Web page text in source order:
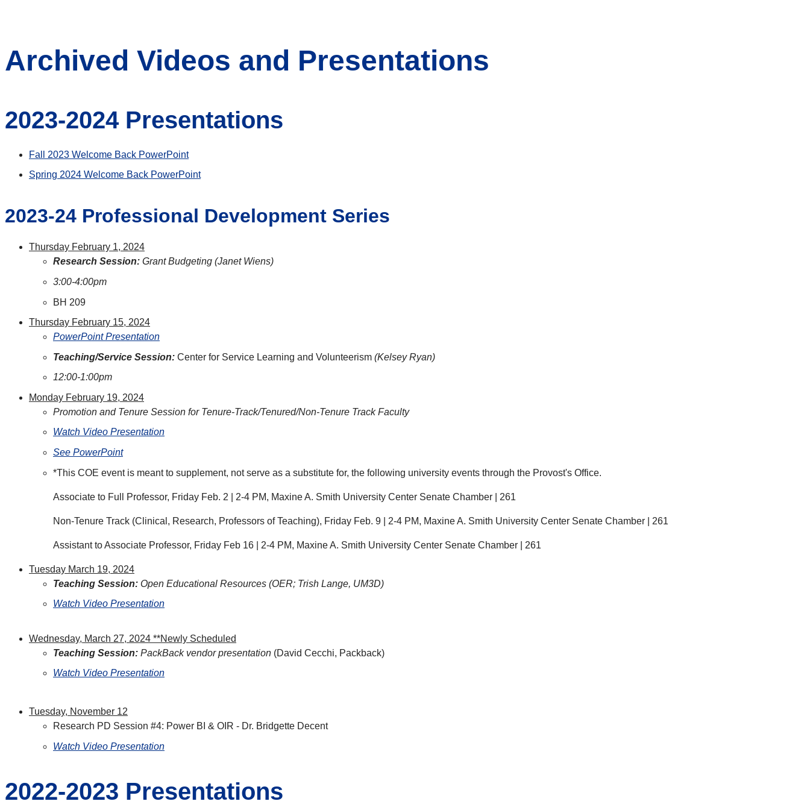
Archived Videos and Presentations
2023-2024 Presentations
Fall 2023 Welcome Back PowerPoint
Spring 2024 Welcome Back PowerPoint
2023-24 Professional Development Series
Thursday February 1, 2024
Research Session: Grant Budgeting (Janet Wiens)
3:00-4:00pm
BH 209
Thursday February 15, 2024
PowerPoint Presentation
Teaching/Service Session: Center for Service Learning and Volunteerism (Kelsey Ryan)
12:00-1:00pm
Monday February 19, 2024
Promotion and Tenure Session for Tenure-Track/Tenured/Non-Tenure Track Faculty
Watch Video Presentation
See PowerPoint
*This COE event is meant to supplement, not serve as a substitute for, the following university events through the Provost's Office.
Associate to Full Professor, Friday Feb. 2 | 2-4 PM, Maxine A. Smith University Center Senate Chamber | 261
Non-Tenure Track (Clinical, Research, Professors of Teaching), Friday Feb. 9 | 2-4 PM, Maxine A. Smith University Center Senate Chamber | 261
Assistant to Associate Professor, Friday Feb 16 | 2-4 PM, Maxine A. Smith University Center Senate Chamber | 261
Tuesday March 19, 2024
Teaching Session: Open Educational Resources (OER; Trish Lange, UM3D)
Watch Video Presentation
Wednesday, March 27, 2024 **Newly Scheduled
Teaching Session: PackBack vendor presentation (David Cecchi, Packback)
Watch Video Presentation
Tuesday, November 12
Research PD Session #4: Power BI & OIR - Dr. Bridgette Decent
Watch Video Presentation
2022-2023 Presentations